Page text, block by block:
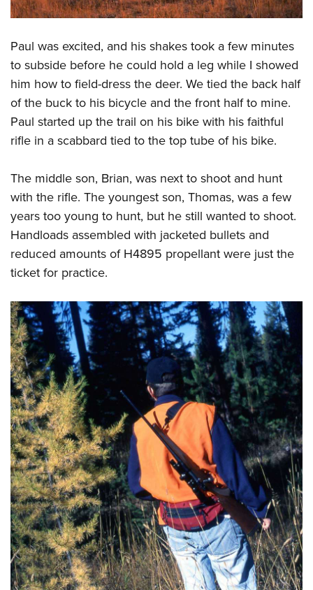
Paul was excited, and his shakes took a few minutes
to subside before he could hold a leg while I showed
him how to field-dress the deer. We tied the back half
of the buck to his bicycle and the front half to mine.
Paul started up the trail on his bike with his faithful
rifle in a scabbard tied to the top tube of his bike.
The middle son, Brian, was next to shoot and hunt
with the rifle. The youngest son, Thomas, was a few
years too young to hunt, but he still wanted to shoot.
Handloads assembled with jacketed bullets and
reduced amounts of H4895 propellant were just the
ticket for practice.